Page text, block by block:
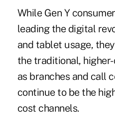
While Gen Y
leading the digital
and tablet usage,
the traditional,
as branches and call
continue to be the
cost channels.